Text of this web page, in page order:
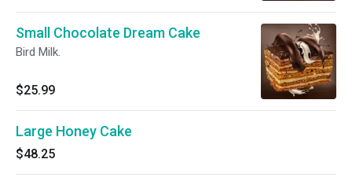
Small Chocolate Dream Cake
Bird Milk.
$25.99
Large Honey Cake
$48.25